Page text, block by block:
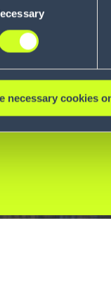
Privacy Policy
necessary cookies
out